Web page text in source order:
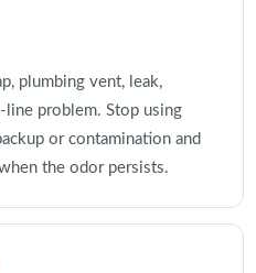
plumbing vent, leak,
line problem. Stop using
or contamination and
the odor persists.